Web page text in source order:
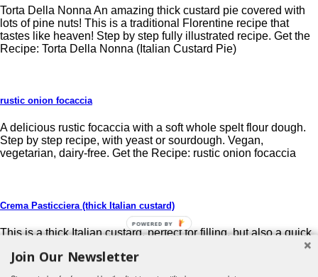
Torta Della Nonna An amazing thick custard pie covered with
lots of pine nuts! This is a traditional Florentine recipe that
tastes like heaven! Step by step fully illustrated recipe. Get the
Recipe: Torta Della Nonna (Italian Custard Pie)
rustic onion focaccia
A delicious rustic focaccia with a soft whole spelt flour dough.
Step by step recipe, with yeast or sourdough. Vegan,
vegetarian, dairy-free. Get the Recipe: rustic onion focaccia
Crema Pasticciera (thick Italian custard)
This is a thick Italian custard, perfect for filling, but also a quick
recipe (also in Italian). foodfulife.com Get the Recipe: Crema
Join Our Newsletter
POWERED BY